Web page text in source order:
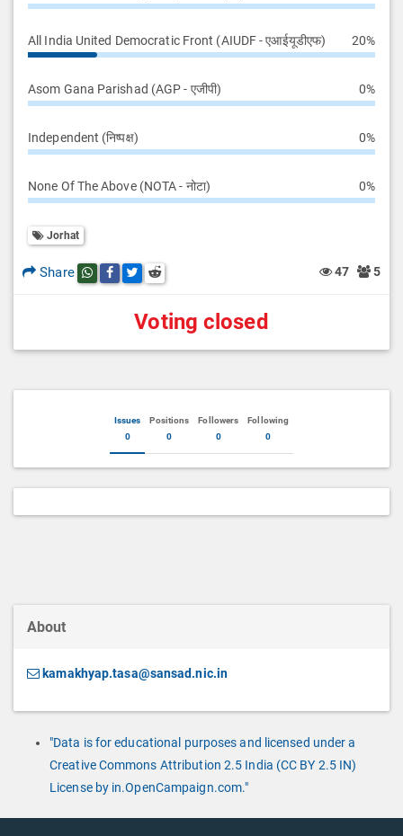
All India United Democratic Front (AIUDF - एआईयूडीएफ) 20%
Asom Gana Parishad (AGP - एजीपी) 0%
Independent (निष्पक्ष) 0%
None Of The Above (NOTA - नोटा) 0%
Jorhat
Share Share this post on whatsapp
Share this post on Facebook
Share this post on Twitter
Share this post on Reddit 47 5
Voting closed
Issues
0
Positions
0
Followers
0
Following
0
About
kamakhyap.tasa@sansad.nic.in
"Data is for educational purposes and licensed under a
Creative Commons Attribution 2.5 India (CC BY 2.5 IN)
License by in.OpenCampaign.com."